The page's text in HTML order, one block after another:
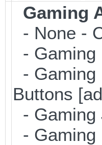
Gaming
- None -
- Gaming
- Gaming
Buttons
- Gaming
- Gaming